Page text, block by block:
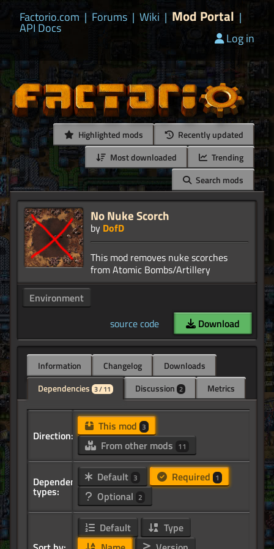
Factorio.com | Forums | Wiki | Mod Portal |
API Docs
Log in
Highlighted mods
Recently updated
Most downloaded
Trending
Search mods
No Nuke Scorch
by DofD
This mod removes nuke scorches
Environment
source code
Download
Information Changelog
Downloads
Dependencies 3 / 11 Discussion 2 Metrics
Direction:
This mod 3
From other mods 11
Dependency
types:
Default 3 Required 1
Optional 2
Default
Type